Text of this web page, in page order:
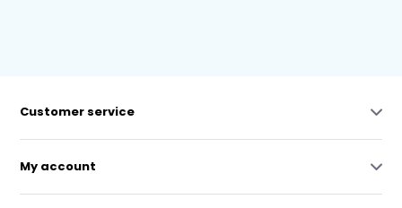
Customer service
My account